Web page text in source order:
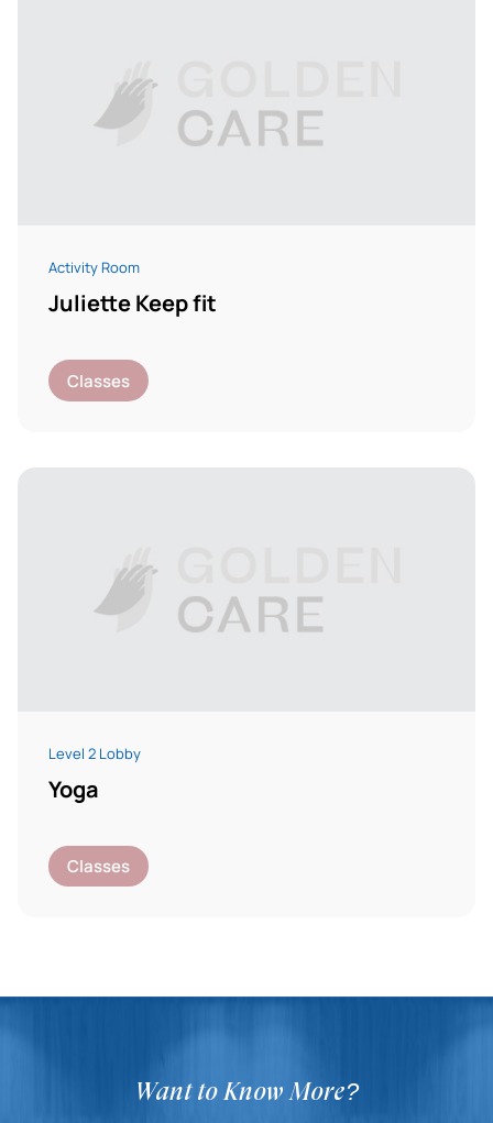
Activity Room
Juliette Keep fit
Classes
Level 2 Lobby
Yoga
Classes
Want to Know More?